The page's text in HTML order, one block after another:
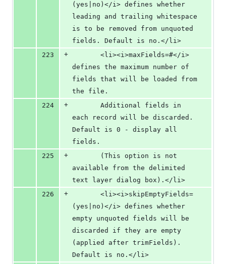
(yes|no)</i> defines whether
leading and trailing whitespace
is to be removed from unquoted
fields. Default is no.</li>
223
+
defines the maximum number of
fields that will be loaded from
the file.
224
+
each record will be discarded.
Default is 0 - display all
fields.
225
+
available from the delimited
text layer dialog box).</li>
226
+
(yes|no)</i> defines whether
empty unquoted fields will be
discarded if they are empty
(applied after trimFields).
Default is no.</li>